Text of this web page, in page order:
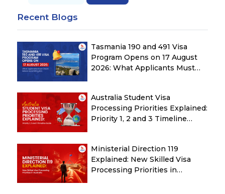
Recent Blogs
Tasmania 190 and 491 Visa
Program Opens on 17 August
2026: What Applicants Must
Australia Student Visa
Processing Priorities Explained:
Priority 1, 2 and 3 Timeline
Ministerial Direction 119
Explained: New Skilled Visa
Processing Priorities in